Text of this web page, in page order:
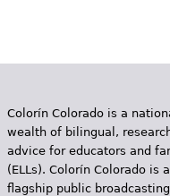
Colorín Colorado is a
wealth of bilingual,
advice for educators and
(ELLs). Colorín Colorado is
flagship public